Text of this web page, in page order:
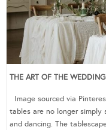
THE ART OF THE
Image sourced via
tables are no longer simply
and dancing. The